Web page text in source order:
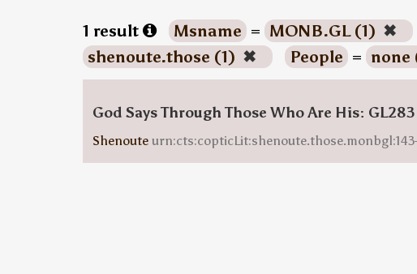
1 result Msname = MONB.GL (1) ✖
shenoute.those (1) ✖ People = none
God Says Through Those Who Are His:
Shenoute